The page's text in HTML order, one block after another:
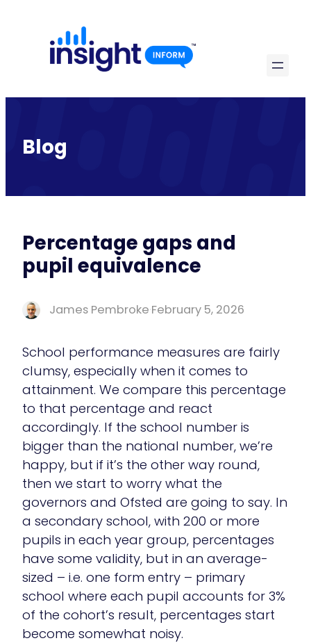
content
Blog
Percentage gaps and
pupil equivalence
James Pembroke·February 5, 2026
School performance measures are fairly
clumsy, especially when it comes to
attainment. We compare this percentage
to that percentage and react
accordingly. If the school number is
bigger than the national number, we’re
happy, but if it’s the other way round,
then we start to worry what the
governors and Ofsted are going to say. In
a secondary school, with 200 or more
pupils in each year group, percentages
have some validity, but in an average-
sized – i.e. one form entry – primary
school where each pupil accounts for 3%
of the cohort’s result, percentages start
become somewhat noisy.